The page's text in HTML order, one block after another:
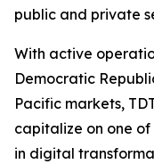
public and private
With active
Democratic
Pacific markets,
capitalize on one
in digital